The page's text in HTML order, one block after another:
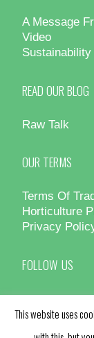
A Message
Video
Sustainability
READ OUR BLOG
Raw Talk
OUR TERMS
Terms Of
Horticulture
Privacy
FOLLOW US
This website uses